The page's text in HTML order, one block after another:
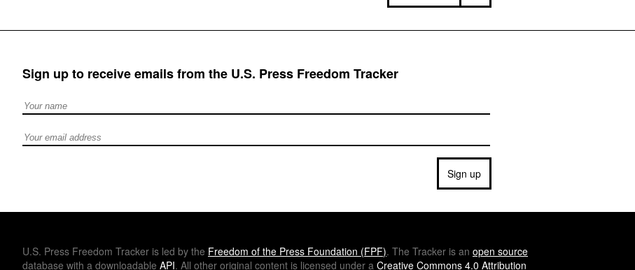
Sign up to receive emails from the U.S. Press Freedom Tracker
Full Name
Email address
Sign up
U.S. Press Freedom Tracker is led by the Freedom of the Press Foundation (FPF). The Tracker is an open source
database with a downloadable API. All other original content is licensed under a Creative Commons 4.0 Attribution